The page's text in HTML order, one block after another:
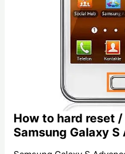
How to hard reset
Samsung Galaxy